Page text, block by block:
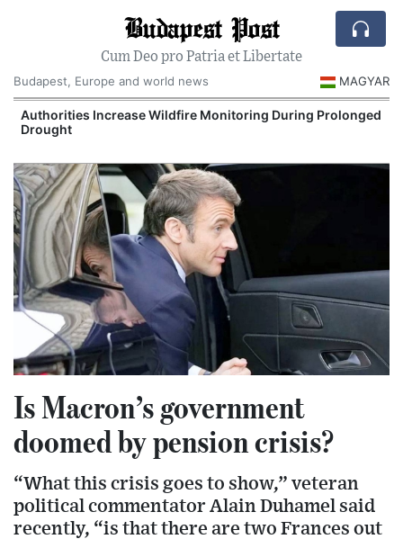
Budapest Post
Cum Deo pro Patria et Libertate
Budapest, Europe and world news
MAGYAR
Authorities Increase Wildfire Monitoring During Prolonged
Drought
Is Macron’s government
doomed by pension crisis?
“What this crisis goes to show,” veteran
political commentator Alain Duhamel said
recently, “is that there are two Frances out